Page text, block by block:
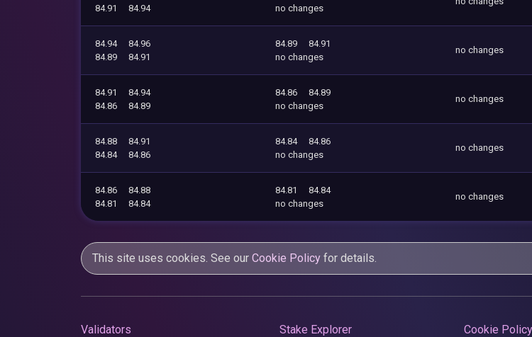
84.91
84.94
no changes
84.94
84.96
84.89
84.91
84.89
84.91
no changes
no changes
84.91
84.94
84.86
84.89
84.86
84.89
no changes
no changes
84.88
84.91
84.84
84.86
84.84
84.86
no changes
no changes
84.86
84.88
84.81
84.84
84.81
84.84
no changes
no changes
This site uses cookies. See our Cookie Policy for details.
Validators Stake Explorer Cookie Policy